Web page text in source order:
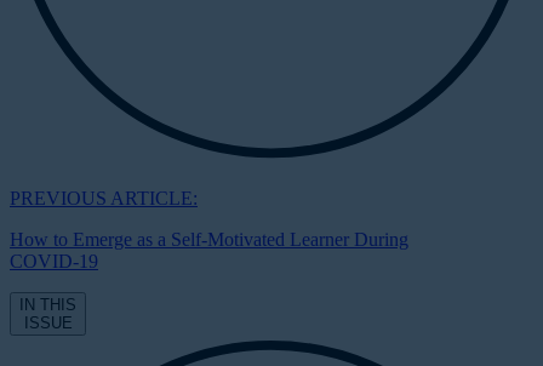
PREVIOUS ARTICLE:
How to Emerge as a Self-Motivated Learner During
COVID-19
IN THIS
ISSUE